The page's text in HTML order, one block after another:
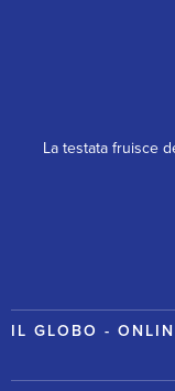
La testata fruisce
IL GLOBO -